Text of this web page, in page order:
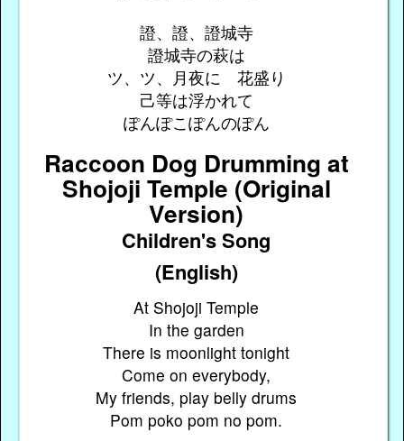
證、證、證城寺
證城寺の萩は
ツ、ツ、月夜に 花盛り
己等は浮かれて
ぽんぽこぽんのぽん
Raccoon Dog Drumming at
Shojoji Temple (Original
Version)
Children's Song
(English)
At Shojoji Temple
In the garden
There is moonlight tonight
Come on everybody,
My friends, play belly drums
Pom poko pom no pom.